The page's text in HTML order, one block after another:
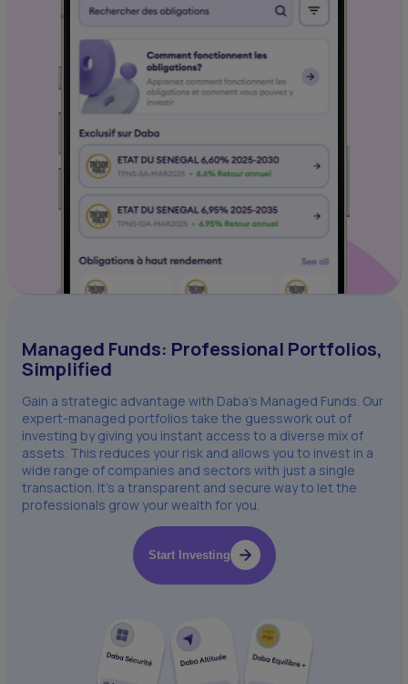
Managed Funds: Professional Portfolios,
Simplified
Gain a strategic advantage with Daba's Managed Funds. Our
expert-managed portfolios take the guesswork out of
investing by giving you instant access to a diverse mix of
assets. This reduces your risk and allows you to invest in a
wide range of companies and sectors with just a single
transaction. It’s a transparent and secure way to let the
professionals grow your wealth for you.
Start Investing